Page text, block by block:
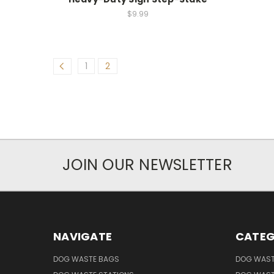
$9.99
1 2
JOIN OUR NEWSLETTER
NAVIGATE
DOG WASTE BAGS
DOG